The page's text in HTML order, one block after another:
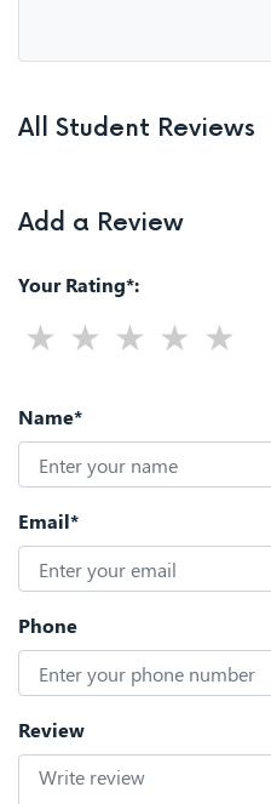
All Student Reviews
Add a Review
Your Rating*:
Name*
Email*
Phone
Review